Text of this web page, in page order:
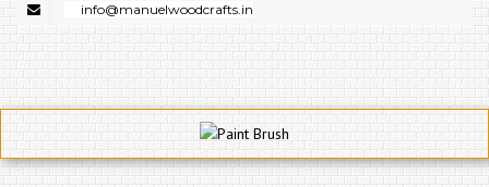
info@manuelwoodcrafts.in